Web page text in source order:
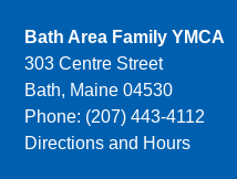
Bath Area Family YMCA
303 Centre Street
Bath, Maine 04530
Phone: (207) 443-4112
Directions and Hours